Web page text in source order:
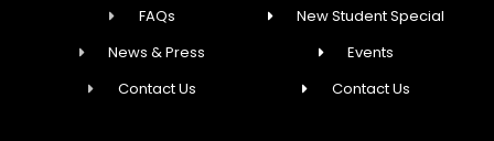
FAQs
News & Press
Contact Us
New Student Special
Events
Contact Us